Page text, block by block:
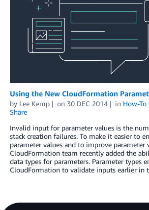
Using the New CloudFormation
by Lee Kemp on 30 DEC 2014 in How-To
Share
Invalid input for parameter values is the
stack creation failures. To make it easier to
parameter values and to improve parameter
CloudFormation team recently added the
data types for parameters. Parameter types
CloudFormation to validate inputs earlier in